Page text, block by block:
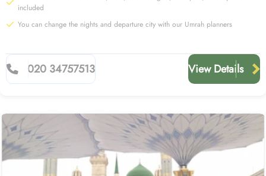
included
You can change the nights and departure city with our Umrah planners
020 34757513 View Details